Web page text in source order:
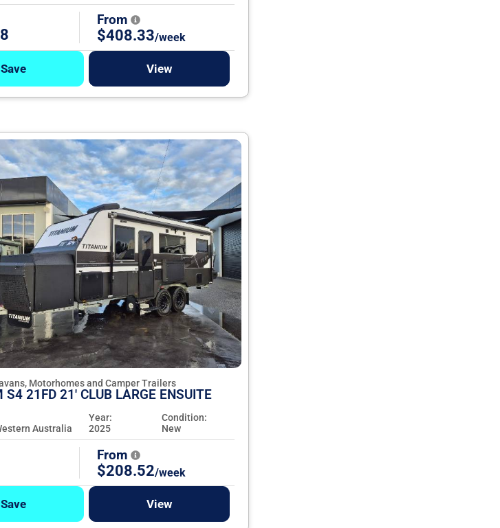
From
$408.33/week
Save View
Motorhomes and Camper Trailers
S4 21FD 21' CLUB LARGE ENSUITE
Australia
Year:
2025
Condition:
New
From
$208.52/week
Save View